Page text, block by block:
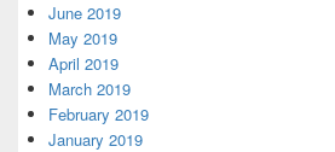
June 2019
May 2019
April 2019
March 2019
February 2019
January 2019